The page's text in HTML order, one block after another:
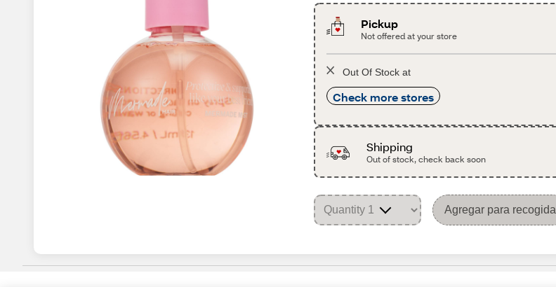
Pickup
Not offered at your store
Out Of Stock at
Check more stores
Shipping
Out of stock, check back soon
Agregar para recogida